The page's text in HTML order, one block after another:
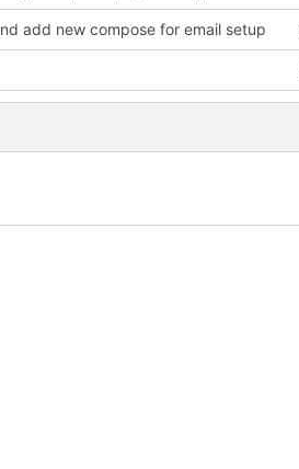
add new compose for email setup